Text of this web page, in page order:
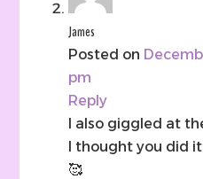
James
Posted on
pm
Reply
I also giggled at
I thought you did it
🥰